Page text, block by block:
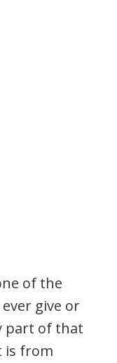
of the
give or
part of that
is from